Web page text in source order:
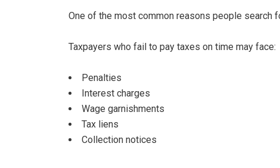
One of the most common reasons people search
Taxpayers who fail to pay taxes on time may face:
Penalties
Interest charges
Wage garnishments
Tax liens
Collection notices